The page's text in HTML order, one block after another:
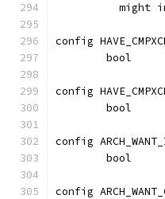
might
config
	bool
config
	bool
config
	bool
config